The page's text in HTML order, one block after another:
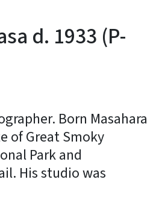
d. 1933 (P-
Born Masahara
of Great Smoky
Park and
His studio was